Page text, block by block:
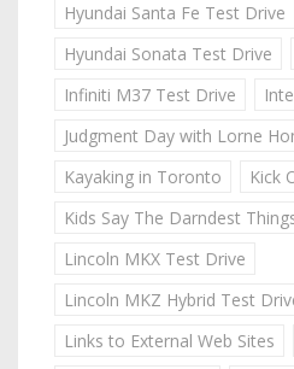
Hyundai Santa Fe Test Drive
Hyundai Sonata Test Drive
Infiniti M37 Test Drive
Judgment Day with Lorne
Kayaking in Toronto
Kick
Kids Say The Darndest
Lincoln MKX Test Drive
Lincoln MKZ Hybrid Test
Links to External Web Sites